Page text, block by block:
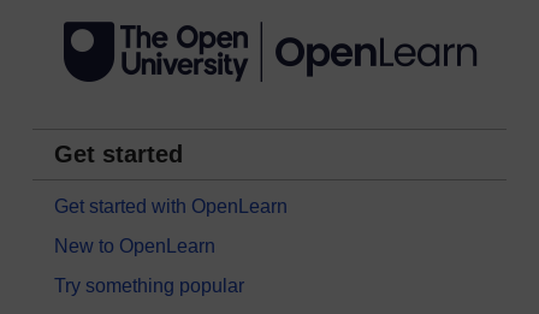
Get started
Get started with OpenLearn
New to OpenLearn
Try something popular